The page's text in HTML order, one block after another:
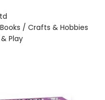
/ Crafts & Hobbies
Play